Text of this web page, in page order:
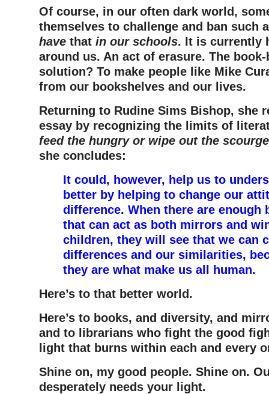
Of course, in our often dark world,
themselves to challenge and ban such
have that in our schools. It is currently
around us. An act of erasure. The
solution? To make people like Mike
from our bookshelves and our lives.
Returning to Rudine Sims Bishop, she
essay by recognizing the limits of
feed the hungry or wipe out the
she concludes:
It could, however, help us to
better by helping to change our
difference. When there are enough
that can act as both mirrors and
children, they will see that we can
differences and our similarities,
they are what make us all human.
Here’s to that better world.
Here’s to books, and diversity, and
and to librarians who fight the good
light that burns within each and every
Shine on, my good people. Shine on.
desperately needs your light.